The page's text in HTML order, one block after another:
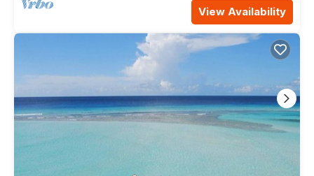
View Availability